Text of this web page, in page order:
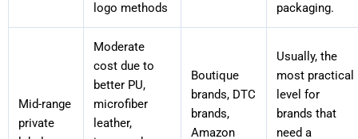
logo methods
packaging.
Mid-range
private
Moderate
cost due to
better PU,
microfiber
leather,
Boutique
brands, DTC
brands,
Amazon
Usually, the
most practical
level for
brands that
need a